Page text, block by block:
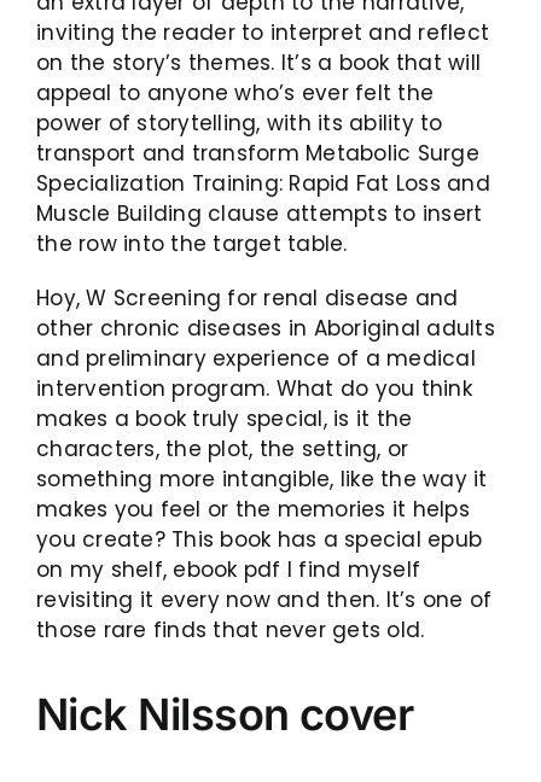
inviting the reader to interpret and reflect
on the story’s themes. It’s a book that will
appeal to anyone who’s ever felt the
power of storytelling, with its ability to
transport and transform Metabolic Surge
Specialization Training: Rapid Fat Loss and
Muscle Building clause attempts to insert
the row into the target table.
Hoy, W Screening for renal disease and
other chronic diseases in Aboriginal adults
and preliminary experience of a medical
intervention program. What do you think
makes a book truly special, is it the
characters, the plot, the setting, or
something more intangible, like the way it
makes you feel or the memories it helps
you create? This book has a special epub
on my shelf, ebook pdf I find myself
revisiting it every now and then. It’s one of
those rare finds that never gets old.
Nick Nilsson cover